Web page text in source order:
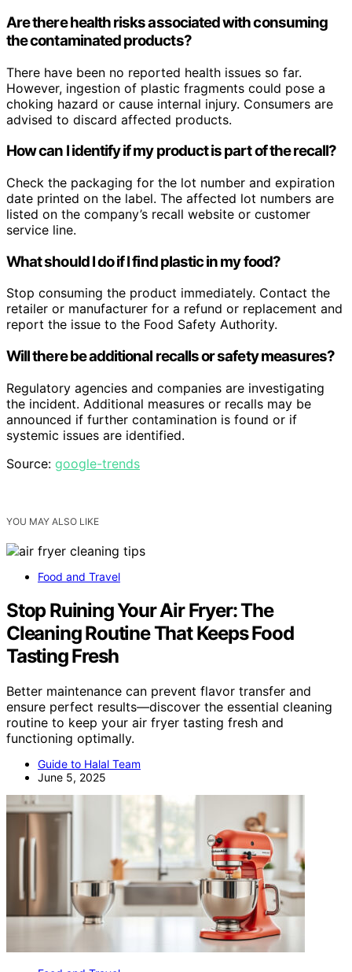
Are there health risks associated with consuming
the contaminated products?
There have been no reported health issues so far.
However, ingestion of plastic fragments could pose a
choking hazard or cause internal injury. Consumers are
advised to discard affected products.
How can I identify if my product is part of the recall?
Check the packaging for the lot number and expiration
date printed on the label. The affected lot numbers are
listed on the company’s recall website or customer
service line.
What should I do if I find plastic in my food?
Stop consuming the product immediately. Contact the
retailer or manufacturer for a refund or replacement and
report the issue to the Food Safety Authority.
Will there be additional recalls or safety measures?
Regulatory agencies and companies are investigating
the incident. Additional measures or recalls may be
announced if further contamination is found or if
systemic issues are identified.
Source: google-trends
YOU MAY ALSO LIKE
Food and Travel
Stop Ruining Your Air Fryer: The
Cleaning Routine That Keeps Food
Tasting Fresh
Better maintenance can prevent flavor transfer and
ensure perfect results—discover the essential cleaning
routine to keep your air fryer tasting fresh and
functioning optimally.
Guide to Halal Team
June 5, 2025